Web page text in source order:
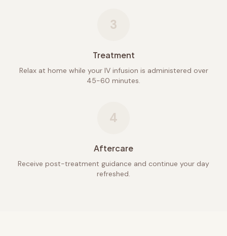
3
Treatment
Relax at home while your IV infusion is administered over
45-60 minutes.
4
Aftercare
Receive post-treatment guidance and continue your day
refreshed.